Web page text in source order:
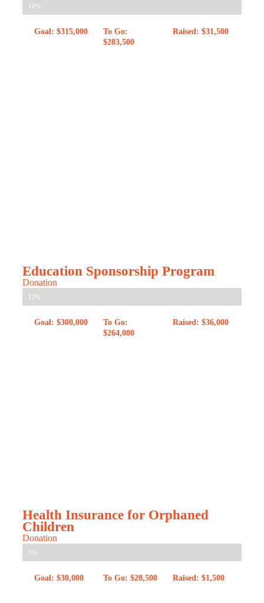
10%
Goal: $315,000
To Go:
$283,500
Raised: $31,500
Education Sponsorship Program
Donation
12%
Goal: $300,000
To Go:
$264,000
Raised: $36,000
Health Insurance for Orphaned
Children
Donation
5%
Goal: $30,000 To Go: $28,500 Raised: $1,500